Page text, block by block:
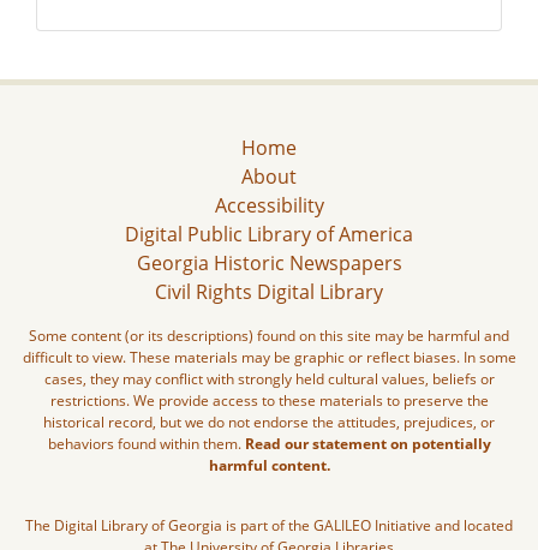
Home
About
Accessibility
Digital Public Library of America
Georgia Historic Newspapers
Civil Rights Digital Library
Some content (or its descriptions) found on this site may be harmful and
difficult to view. These materials may be graphic or reflect biases. In some
cases, they may conflict with strongly held cultural values, beliefs or
restrictions. We provide access to these materials to preserve the
historical record, but we do not endorse the attitudes, prejudices, or
behaviors found within them. Read our statement on potentially
harmful content.
The Digital Library of Georgia is part of the GALILEO Initiative and located